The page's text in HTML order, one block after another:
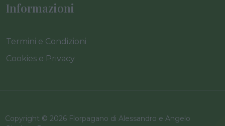
Informazioni
Termini e Condizioni
Cookies e Privacy
Copyright © 2026 Florpagano di Alessandro e Angelo